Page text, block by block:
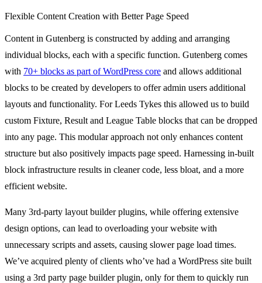
Flexible Content Creation with Better Page Speed
Content in Gutenberg is constructed by adding and arranging
individual blocks, each with a specific function. Gutenberg comes
with 70+ blocks as part of WordPress core and allows additional
blocks to be created by developers to offer admin users additional
layouts and functionality. For Leeds Tykes this allowed us to build
custom Fixture, Result and League Table blocks that can be dropped
into any page. This modular approach not only enhances content
structure but also positively impacts page speed. Harnessing in-built
block infrastructure results in cleaner code, less bloat, and a more
efficient website.
Many 3rd-party layout builder plugins, while offering extensive
design options, can lead to overloading your website with
unnecessary scripts and assets, causing slower page load times.
We’ve acquired plenty of clients who’ve had a WordPress site built
using a 3rd party page builder plugin, only for them to quickly run